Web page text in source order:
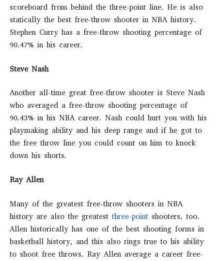
scoreboard from behind the three-point line. He is also
statically the best free-throw shooter in NBA history.
Stephen Curry has a free-throw shooting percentage of
90.47% in his career.
Steve Nash
Another all-time great free-throw shooter is Steve Nash
who averaged a free-throw shooting percentage of
90.43% in his NBA career. Nash could hurt you with his
playmaking ability and his deep range and if he got to
the free throw line you could count on him to knock
down his shorts.
Ray Allen
Many of the greatest free-throw shooters in NBA
history are also the greatest three-point shooters, too.
Allen historically has one of the best shooting forms in
basketball history, and this also rings true to his ability
to shoot free throws. Ray Allen average a career free-